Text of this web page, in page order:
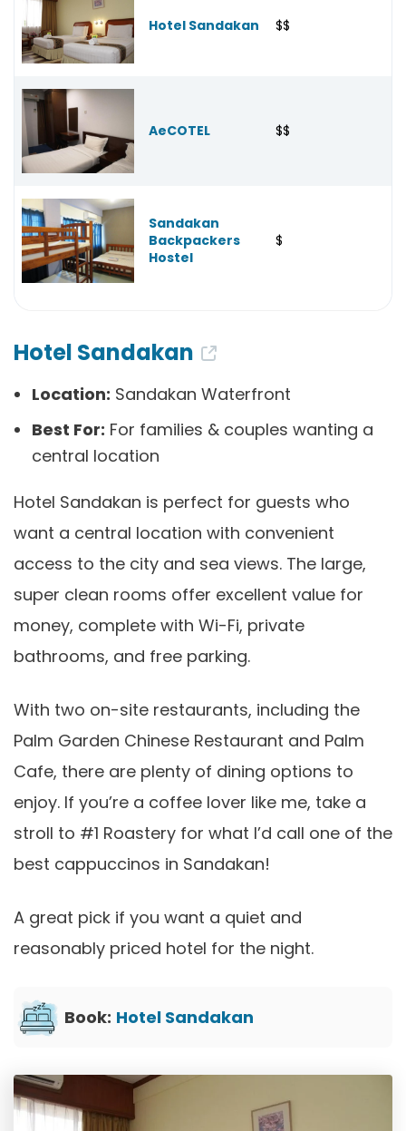
Hotel Sandakan $$
AeCOTEL $$
Sandakan
Backpackers
Hostel
$
Hotel Sandakan
Location: Sandakan Waterfront
Best For: For families & couples wanting a
central location
Hotel Sandakan is perfect for guests who
want a central location with convenient
access to the city and sea views. The large,
super clean rooms offer excellent value for
money, complete with Wi-Fi, private
bathrooms, and free parking.
With two on-site restaurants, including the
Palm Garden Chinese Restaurant and Palm
Cafe, there are plenty of dining options to
enjoy. If you’re a coffee lover like me, take a
stroll to #1 Roastery for what I’d call one of the
best cappuccinos in Sandakan!
A great pick if you want a quiet and
reasonably priced hotel for the night.
Book: Hotel Sandakan